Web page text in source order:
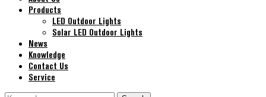
Products
LED Outdoor Lights
Solar LED Outdoor Lights
News
Knowledge
Contact Us
Service